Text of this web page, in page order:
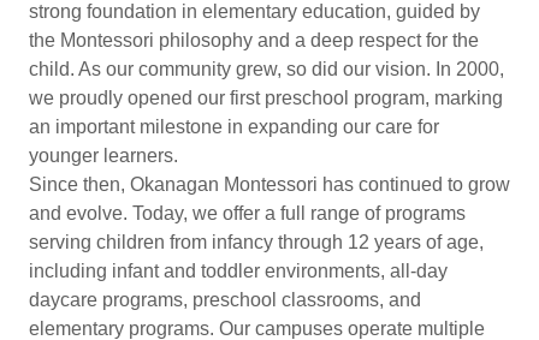
strong foundation in elementary education, guided by
the Montessori philosophy and a deep respect for the
child. As our community grew, so did our vision. In 2000,
we proudly opened our first preschool program, marking
an important milestone in expanding our care for
younger learners.
Since then, Okanagan Montessori has continued to grow
and evolve. Today, we offer a full range of programs
serving children from infancy through 12 years of age,
including infant and toddler environments, all-day
daycare programs, preschool classrooms, and
elementary programs. Our campuses operate multiple